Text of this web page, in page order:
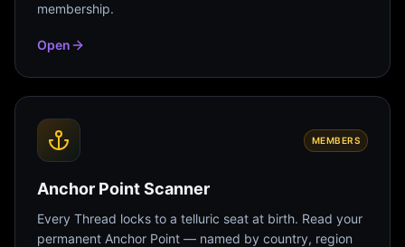
membership.
Open
MEMBERS
Anchor Point Scanner
Every Thread locks to a telluric seat at birth. Read your
permanent Anchor Point — named by country, region